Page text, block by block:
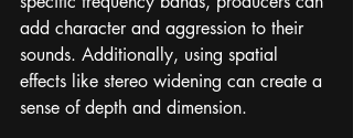
add character and aggression to their
sounds. Additionally, using spatial
effects like stereo widening can create a
sense of depth and dimension.